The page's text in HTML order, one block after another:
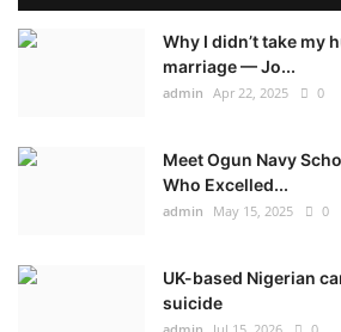
Why I didn’t take my
marriage — Jo...
admin Apr 22, 2025 0
Meet Ogun Navy
Who Excelled...
admin May 15, 2025 0
UK-based Nigerian
suicide